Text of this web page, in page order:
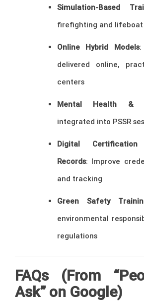
Simulation-Based
firefighting and lifeboat
Online Hybrid Models:
delivered online,
centers
Mental Health &
integrated into PSSR
Digital
Records: Improve
and tracking
Green Safety
environmental
regulations
FAQs (From
Ask” on Google)